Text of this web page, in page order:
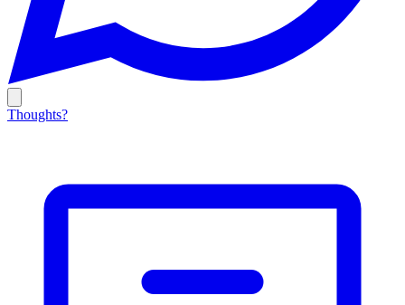
Thoughts?